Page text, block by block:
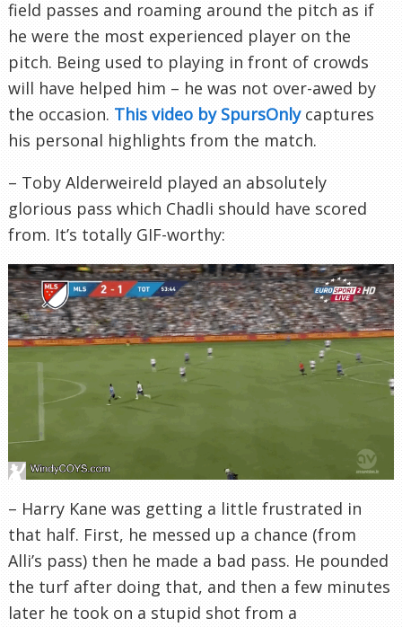
field passes and roaming around the pitch as if
he were the most experienced player on the
pitch. Being used to playing in front of crowds
will have helped him – he was not over-awed by
the occasion. This video by SpursOnlycaptures
his personal highlights from the match.
– Toby Alderweireld played an absolutely
glorious pass which Chadli should have scored
from. It’s totally GIF-worthy:
– Harry Kane was getting a little frustrated in
that half. First, he messed up a chance (from
Alli’s pass) then he made a bad pass. He pounded
the turf after doing that, and then a few minutes
later he took on a stupid shot from a